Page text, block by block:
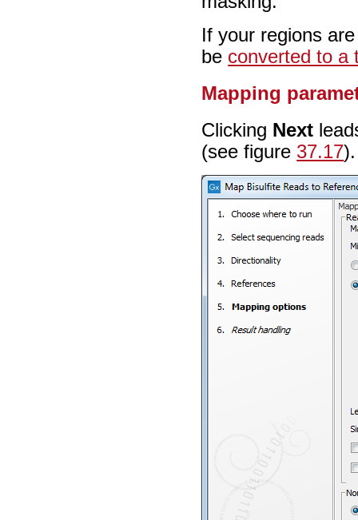
If your regions
be converted to a
Mapping
Clicking Next
(see figure 37.17).